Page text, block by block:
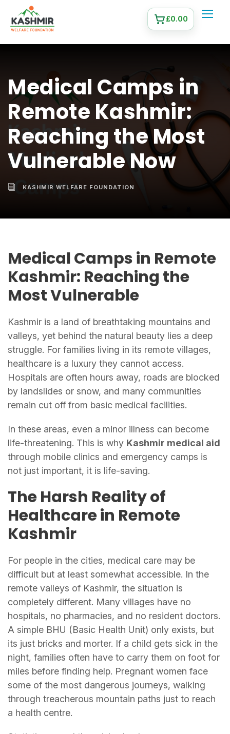
£0.00
Medical Camps in
Remote Kashmir:
Reaching the Most
Vulnerable Now
KASHMIR WELFARE FOUNDATION
Medical Camps in Remote
Kashmir: Reaching the
Most Vulnerable
Kashmir is a land of breathtaking mountains and
valleys, yet behind the natural beauty lies a deep
struggle. For families living in its remote villages,
healthcare is a luxury they cannot access.
Hospitals are often hours away, roads are blocked
by landslides or snow, and many communities
remain cut off from basic medical facilities.
In these areas, even a minor illness can become
life-threatening. This is why Kashmir medical aid
through mobile clinics and emergency camps is
not just important, it is life-saving.
The Harsh Reality of
Healthcare in Remote
Kashmir
For people in the cities, medical care may be
difficult but at least somewhat accessible. In the
remote valleys of Kashmir, the situation is
completely different. Many villages have no
hospitals, no pharmacies, and no resident doctors.
A simple BHU (Basic Health Unit) only exists, but
its just bricks and morter. If a child gets sick in the
night, families often have to carry them on foot for
miles before finding help. Pregnant women face
some of the most dangerous journeys, walking
through treacherous mountain paths just to reach
a health centre.